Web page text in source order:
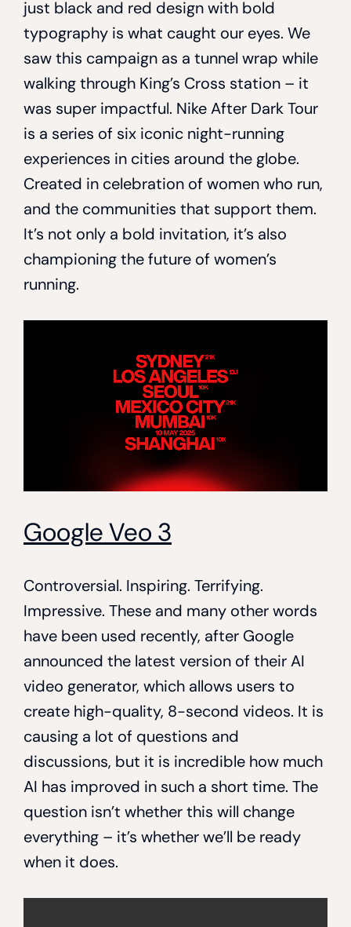
just black and red design with bold
typography is what caught our eyes. We
saw this campaign as a tunnel wrap while
walking through King’s Cross station – it
was super impactful. Nike After Dark Tour
is a series of six iconic night-running
experiences in cities around the globe.
Created in celebration of women who run,
and the communities that support them.
It’s not only a bold invitation, it’s also
championing the future of women’s
running.
Google Veo 3
Controversial. Inspiring. Terrifying.
Impressive. These and many other words
have been used recently, after Google
announced the latest version of their AI
video generator, which allows users to
create high-quality, 8-second videos. It is
causing a lot of questions and
discussions, but it is incredible how much
AI has improved in such a short time. The
question isn’t whether this will change
everything – it’s whether we’ll be ready
when it does.